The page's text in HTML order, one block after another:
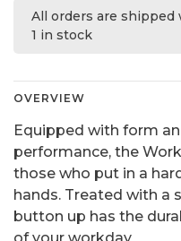
All orders are
1 in stock
OVERVIEW
Equipped with form
performance, the
those who put in a
hands. Treated with a
button up has the